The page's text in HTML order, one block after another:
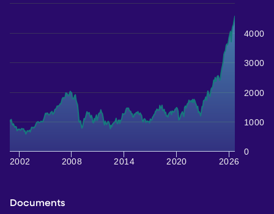
2002 2008 2014 2020 2026
0
1000
2000
3000
4000
Documents